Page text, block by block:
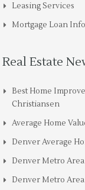
Leasing Services
Mortgage Loan
Real Estate
Best Home
Christiansen
Average Home
Denver Average
Denver Metro Area
Denver Metro